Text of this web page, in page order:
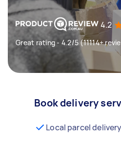
4.2
Great rating - 4.2/5 (11114+
Book delivery
Local parcel delivery